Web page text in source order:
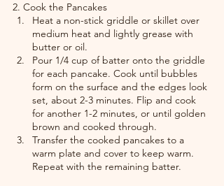
2. Cook the Pancakes
Heat a non-stick griddle or skillet over
medium heat and lightly grease with
butter or oil.
Pour 1/4 cup of batter onto the griddle
for each pancake. Cook until bubbles
form on the surface and the edges look
set, about 2-3 minutes. Flip and cook
for another 1-2 minutes, or until golden
brown and cooked through.
Transfer the cooked pancakes to a
warm plate and cover to keep warm.
Repeat with the remaining batter.